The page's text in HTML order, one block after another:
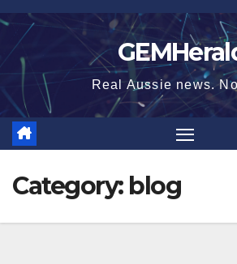
Skip
content
Real Aussie news.
Category: blog